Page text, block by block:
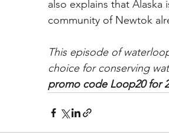
also explains that
community of Newtok
This episode of
choice for conserving
promo code Loop20 for